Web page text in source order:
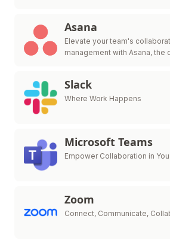
Asana
Elevate your team's
management with Asana, the
Slack
Where Work Happens
Microsoft Teams
Empower Collaboration in
Zoom
Connect, Communicate,